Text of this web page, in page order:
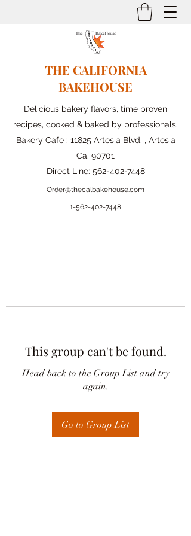
THE CALIFORNIA
BAKEHOUSE
Delicious bakery flavors, time proven
recipes, cooked & baked by professionals.
Bakery Cafe : 11825 Artesia Blvd. , Artesia
Ca. 90701
Direct Line: 562-402-7448
Order@thecalbakehouse.com
1-562-402-7448
This group can't be found.
Head back to the Group List and try
again.
Go to Group List